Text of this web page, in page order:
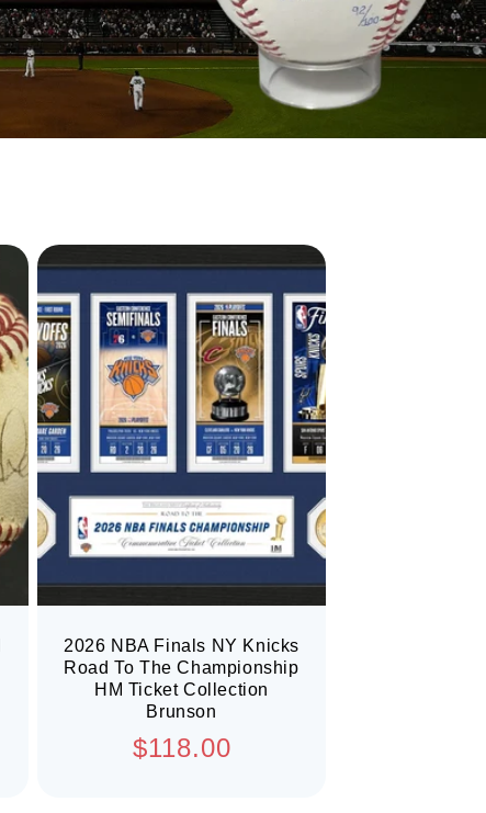
2026 NBA Finals NY Knicks
Road To The Championship
HM Ticket Collection
Brunson
Regular
$118.00